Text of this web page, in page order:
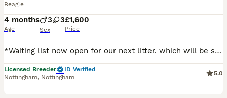
Beagle
4 months
Age
3 3
Sex
£1,600
Price
*Waiting list now open for our next litter. which will be summertime, please contact us through here or for a quicker response through our facebook page* Here at United Dukes we are a small scale 5 s
Licensed Breeder
ID Verified
Nottingham, Nottingham
5.0